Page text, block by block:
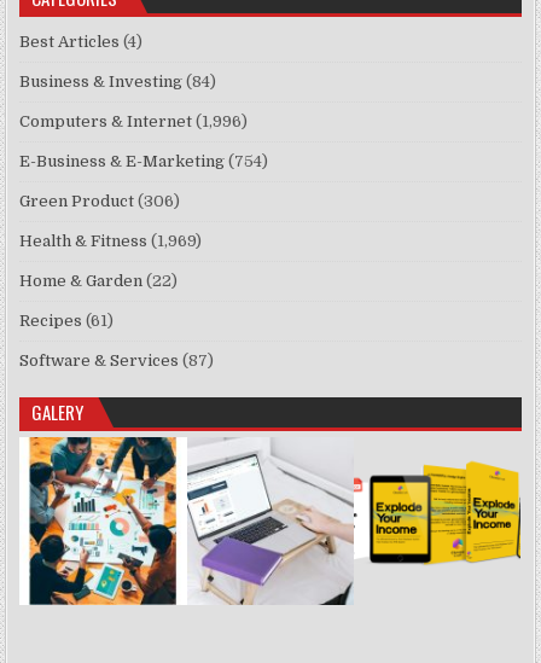
Best Articles (4)
Business & Investing (84)
Computers & Internet (1,996)
E-Business & E-Marketing (754)
Green Product (306)
Health & Fitness (1,969)
Home & Garden (22)
Recipes (61)
Software & Services (87)
GALERY